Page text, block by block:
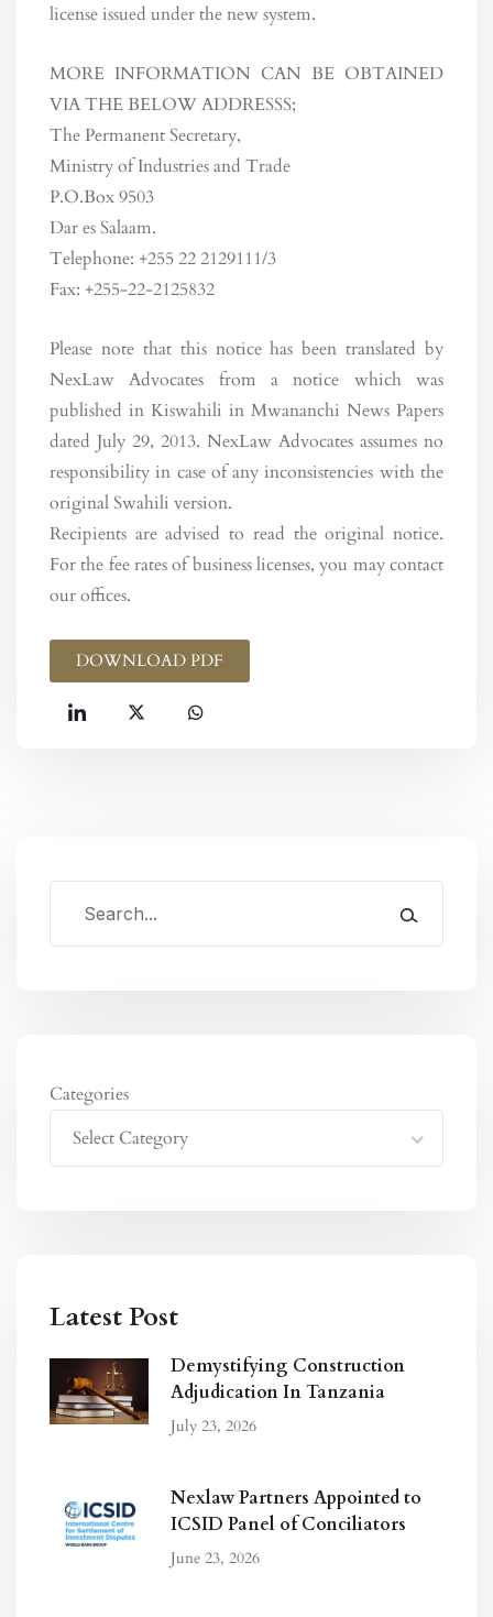
Categories
Select Category
Latest Post
Demystifying Construction
Adjudication In Tanzania
July 23, 2026
Nexlaw Partners Appointed to
ICSID Panel of Conciliators
June 23, 2026
license issued under the new system.
MORE INFORMATION CAN BE OBTAINED
VIA THE BELOW ADDRESSS;
The Permanent Secretary,
Ministry of Industries and Trade
P.O.Box 9503
Dar es Salaam.
Telephone: +255 22 2129111/3
Fax: +255-22-2125832
Please note that this notice has been translated by
NexLaw Advocates from a notice which was
published in Kiswahili in Mwananchi News Papers
dated July 29, 2013. NexLaw Advocates assumes no
responsibility in case of any inconsistencies with the
original Swahili version.
Recipients are advised to read the original notice.
For the fee rates of business licenses, you may contact
our offices.
DOWNLOAD PDF